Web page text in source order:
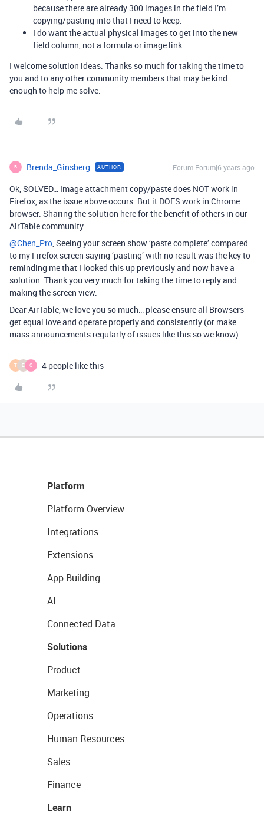
because there are already 300 images in the field I’m
copying/pasting into that I need to keep.
I do want the actual physical images to get into the new
field column, not a formula or image link.
I welcome solution ideas. Thanks so much for taking the time to
you and to any other community members that may be kind
enough to help me solve.
B Brenda_Ginsberg AUTHOR Forum|Forum|6 years ago
Ok, SOLVED… Image attachment copy/paste does NOT work in
Firefox, as the issue above occurs. But it DOES work in Chrome
browser. Sharing the solution here for the benefit of others in our
AirTable community.
@Chen_Pro, Seeing your screen show ‘paste complete’ compared
to my Firefox screen saying ‘pasting’ with no result was the key to
reminding me that I looked this up previously and now have a
solution. Thank you very much for taking the time to reply and
making the screen view.
Dear AirTable, we love you so much… please ensure all Browsers
get equal love and operate properly and consistently (or make
mass announcements regularly of issues like this so we know).
T E C 4 people like this
Platform
Platform Overview
Integrations
Extensions
App Building
AI
Connected Data
Solutions
Product
Marketing
Operations
Human Resources
Sales
Finance
Learn